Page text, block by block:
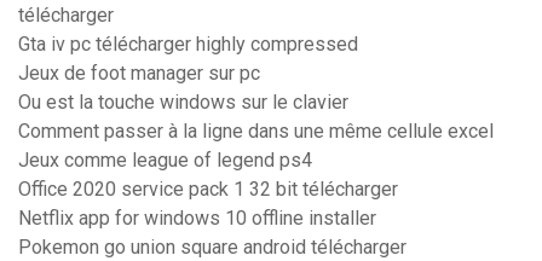
télécharger
Gta iv pc télécharger highly compressed
Jeux de foot manager sur pc
Ou est la touche windows sur le clavier
Comment passer à la ligne dans une même cellule excel
Jeux comme league of legend ps4
Office 2020 service pack 1 32 bit télécharger
Netflix app for windows 10 offline installer
Pokemon go union square android télécharger